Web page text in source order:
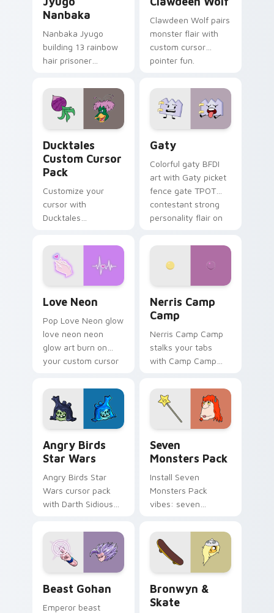
Nanbaka
Nanbaka Jyugo
building 13 rainbow
hair prisoner
comedy chaos
paints rainbow tabs
on your pointer pair.
Clawdeen Wolf pairs
monster flair with
custom cursor
pointer fun.
Ducktales
Custom Cursor
Pack
Customize your
cursor with
Ducktales
Gaty
Colorful gaty BFDI
art with Gaty picket
fence gate TPOT
contestant strong
personality flair on
Love Neon
Pop Love Neon glow
love neon neon
glow art burn on
your custom cursor
fluorescent neon
desktop flair.
Nerris Camp
Camp
Nerris Camp Camp
stalks your tabs
with Camp Camp
Angry Birds
Star Wars
Angry Birds Star
Wars cursor pack
with Darth Sidious
blue hand cursors
from the crossover
slingshot saga.
Seven
Monsters Pack
Install Seven
Monsters Pack
vibes: seven
cartoon fans.
Beast Gohan
Emperor beast
Bronwyn &
Skate